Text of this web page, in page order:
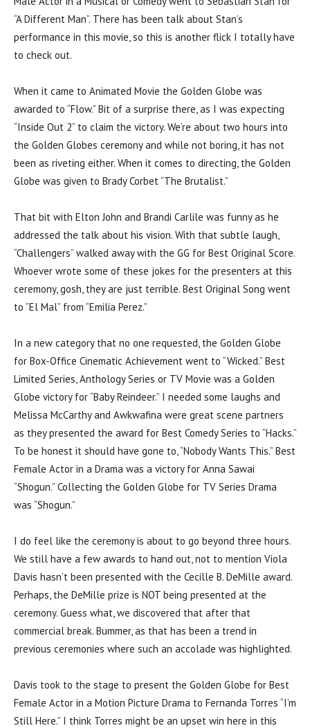
“A Different Man”. There has been talk about Stan’s
performance in this movie, so this is another flick I totally have
to check out.
When it came to Animated Movie the Golden Globe was
awarded to “Flow.” Bit of a surprise there, as I was expecting
“Inside Out 2” to claim the victory. We’re about two hours into
the Golden Globes ceremony and while not boring, it has not
been as riveting either. When it comes to directing, the Golden
Globe was given to Brady Corbet “The Brutalist.”
That bit with Elton John and Brandi Carlile was funny as he
addressed the talk about his vision. With that subtle laugh,
“Challengers” walked away with the GG for Best Original Score.
Whoever wrote some of these jokes for the presenters at this
ceremony, gosh, they are just terrible. Best Original Song went
to “El Mal” from “Emilia Perez.”
In a new category that no one requested, the Golden Globe
for Box-Office Cinematic Achievement went to “Wicked.” Best
Limited Series, Anthology Series or TV Movie was a Golden
Globe victory for “Baby Reindeer.” I needed some laughs and
Melissa McCarthy and Awkwafina were great scene partners
as they presented the award for Best Comedy Series to “Hacks.”
To be honest it should have gone to, “Nobody Wants This.” Best
Female Actor in a Drama was a victory for Anna Sawai
“Shogun.” Collecting the Golden Globe for TV Series Drama
was “Shogun.”
I do feel like the ceremony is about to go beyond three hours.
We still have a few awards to hand out, not to mention Viola
Davis hasn’t been presented with the Cecille B. DeMille award.
Perhaps, the DeMille prize is NOT being presented at the
ceremony. Guess what, we discovered that after that
commercial break. Bummer, as that has been a trend in
previous ceremonies where such an accolade was highlighted.
Davis took to the stage to present the Golden Globe for Best
Female Actor in a Motion Picture Drama to Fernanda Torres “I’m
Still Here.” I think Torres might be an upset win here in this